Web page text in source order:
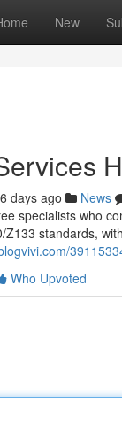
New
days ago News
specialists who
Z133 standards,
Who Upvoted